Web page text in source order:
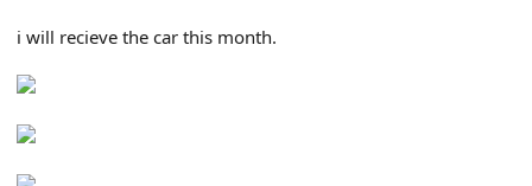
i will recieve the car this month.